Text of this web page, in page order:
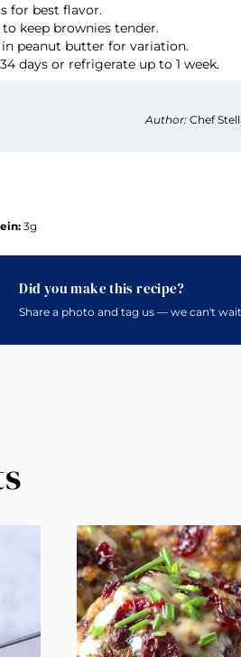
for best flavor.
keep brownies tender.
peanut butter for variation.
days or refrigerate up to 1 week.
Author: Chef
3g
Did you make this recipe?
Share a photo and tag us — we can't